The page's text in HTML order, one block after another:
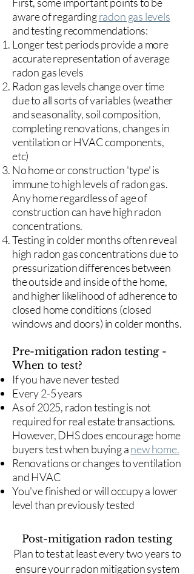
aware of regardingradon gas levels
and testing recommendations:
Longer test periods provide a more
accurate representation of average
radon gas levels
Radon gas levels change over time
due to all sorts of variables (weather
and seasonality, soil composition,
completing renovations, changes in
ventilation or HVAC components,
etc)
No home or construction 'type' is
immune to high levels of radon gas.
Any home regardless of age of
construction can have high radon
concentrations.
Testing in colder months often reveal
high radon gas concentrations due to
pressurization differences between
the outside and inside of the home,
and higher likelihood of adherence to
closed home conditions (closed
windows and doors) in colder months.
Pre-mitigation radon testing -
When to test?
If you have never tested
Every 2-5 years
As of 2025, radon testing is not
required for real estate transactions.
However, DHS does encourage home
buyers test when buying anew home.
Renovations or changes to ventilation
and HVAC
You've finished or will occupy a lower
level than previously tested
Post-mitigation radon testing
​Plan to test at least every two years to
ensure your radon mitigation system